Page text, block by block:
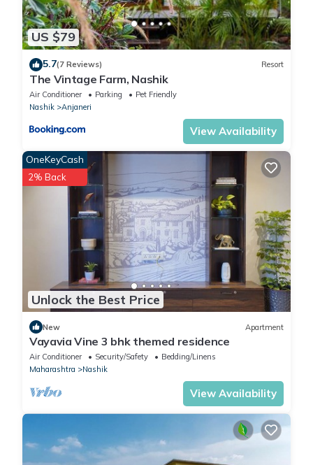
US $79
5.7(7 Reviews) Resort
The Vintage Farm, Nashik
Air Conditioner Parking
Pet Friendly
Nashik
Anjaneri
View Availability
Unlock the Best Price
OneKeyCash
2% Back
New Apartment
Vayavia Vine 3 bhk themed residence
Air Conditioner Security/Safety
Bedding/Linens
Maharashtra
Nashik
View Availability